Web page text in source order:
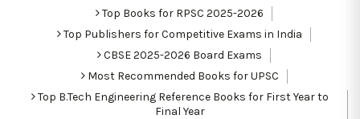
Top Books for RPSC 2025-2026
Top Publishers for Competitive Exams in India
CBSE 2025-2026 Board Exams
Most Recommended Books for UPSC
Top B.Tech Engineering Reference Books for First Year to
Final Year